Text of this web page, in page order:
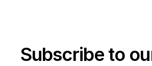
Subscribe to